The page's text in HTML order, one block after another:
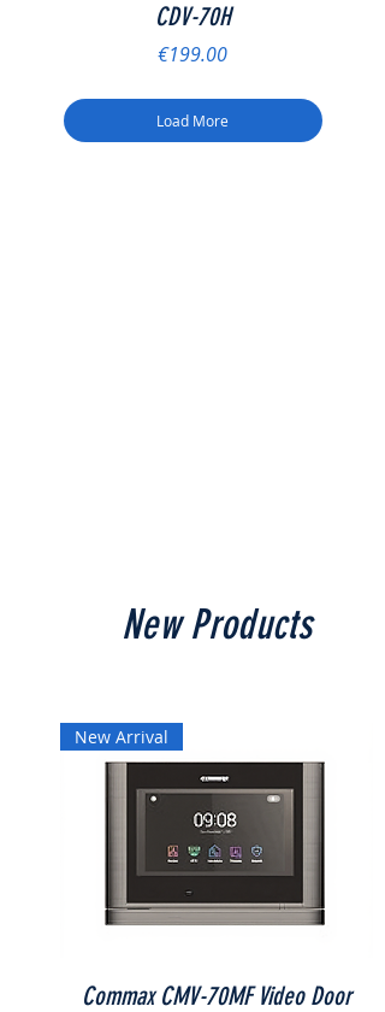
New Products
New Arrival
Commax CMV-70MF Video Door
CDV-70H
Price
€199.00
Load More